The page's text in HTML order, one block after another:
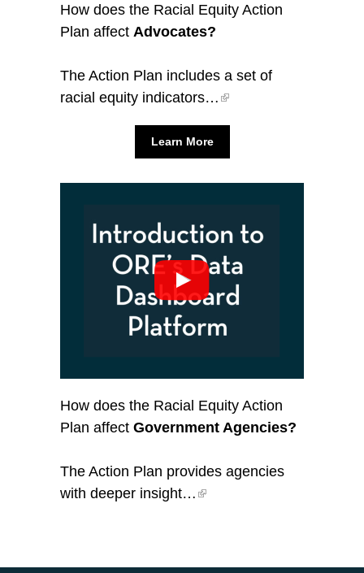
How does the Racial Equity Action
Plan affect Advocates?
The Action Plan includes a set of
racial equity indicators…
Learn More
How does the Racial Equity Action
Plan affect Government Agencies?
The Action Plan provides agencies
with deeper insight…